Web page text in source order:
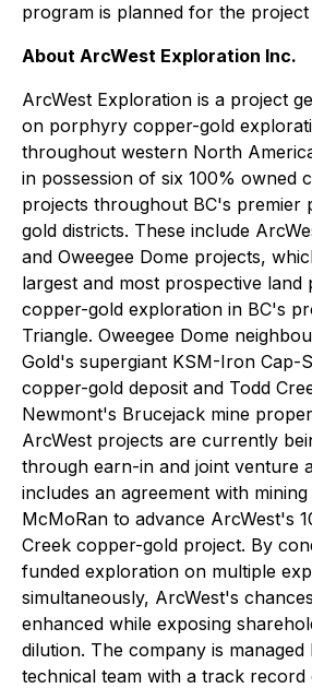
program is planned for the project
About ArcWest Exploration Inc.
ArcWest Exploration is a project
on porphyry copper-gold
throughout western North
in possession of six 100% owned
projects throughout BC's premier
gold districts. These include
and Oweegee Dome projects,
largest and most prospective land
copper-gold exploration in BC's
Triangle. Oweegee Dome
Gold's supergiant KSM-Iron Cap-
copper-gold deposit and Todd
Newmont's Brucejack mine
ArcWest projects are currently
through earn-in and joint venture
includes an agreement with
McMoRan to advance ArcWest's
Creek copper-gold project. By
funded exploration on multiple
simultaneously, ArcWest's
enhanced while exposing
dilution. The company is
technical team with a track